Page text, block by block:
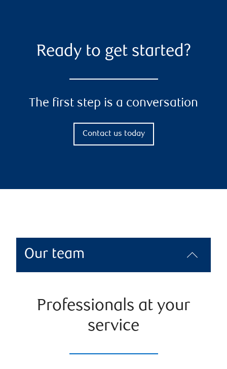
Ready to get started?
The first step is a conversation
Contact us today
Our team
Professionals at your
service